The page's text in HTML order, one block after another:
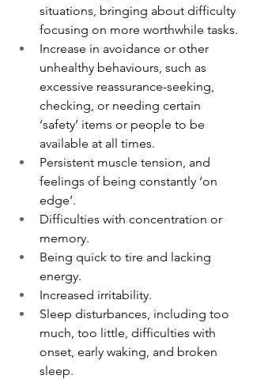
situations, bringing about difficulty
focusing on more worthwhile tasks.
Increase in avoidance or other
unhealthy behaviours, such as
excessive reassurance-seeking,
checking, or needing certain
‘safety’ items or people to be
available at all times.
Persistent muscle tension, and
feelings of being constantly ‘on
edge’.
Difficulties with concentration or
memory.
Being quick to tire and lacking
energy.
Increased irritability.
Sleep disturbances, including too
much, too little, difficulties with
onset, early waking, and broken
sleep.